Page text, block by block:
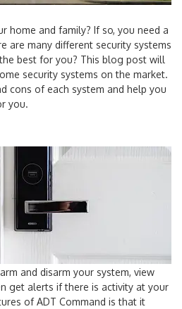
home and family? If so, you need a
are many different security systems
best for you? This blog post will
security systems on the market.
cons of each system and help you
you.
and disarm your system, view
get alerts if there is activity at your
of ADT Command is that it